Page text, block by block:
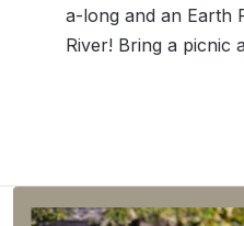
a-long and an Earth
River! Bring a picnic